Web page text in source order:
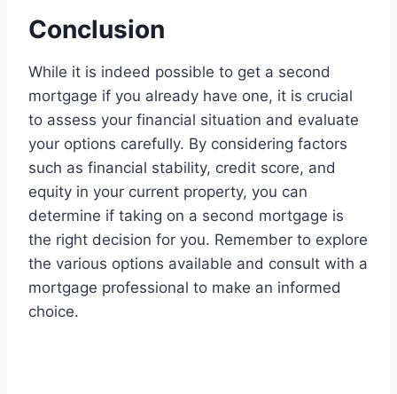
Conclusion
While it is indeed possible to get a second
mortgage if you already have one, it is crucial
to assess your financial situation and evaluate
your options carefully. By considering factors
such as financial stability, credit score, and
equity in your current property, you can
determine if taking on a second mortgage is
the right decision for you. Remember to explore
the various options available and consult with a
mortgage professional to make an informed
choice.